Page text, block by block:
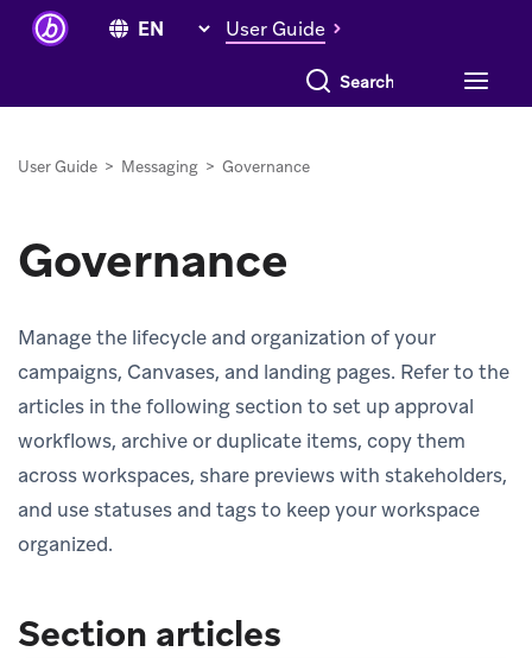
User Guide
Search everything
User Guide > Messaging > Governance
Governance
Manage the lifecycle and organization of your
campaigns, Canvases, and landing pages. Refer to the
articles in the following section to set up approval
workflows, archive or duplicate items, copy them
across workspaces, share previews with stakeholders,
and use statuses and tags to keep your workspace
organized.
Section articles